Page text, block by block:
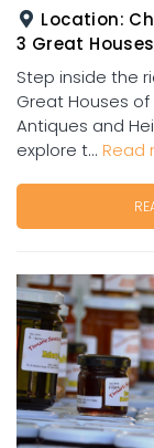
Location:
3 Great Houses opening
Step inside the
Great Houses of
Antiques and
explore t... Read